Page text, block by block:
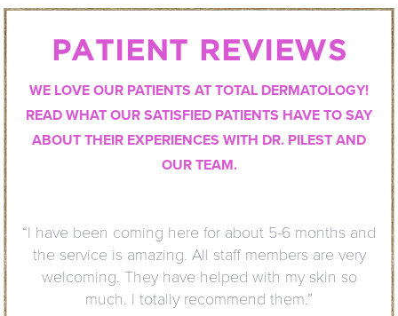
PATIENT REVIEWS
WE LOVE OUR PATIENTS AT TOTAL DERMATOLOGY!
READ WHAT OUR SATISFIED PATIENTS HAVE TO SAY
ABOUT THEIR EXPERIENCES WITH DR. PILEST AND
OUR TEAM.
“I have been coming here for about 5-6 months and
the service is amazing. All staff members are very
welcoming. They have helped with my skin so
much. I totally recommend them.”